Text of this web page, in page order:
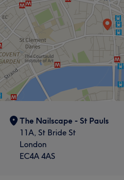
The Nailscape - St Pauls
11A, St Bride St
London
EC4A 4AS